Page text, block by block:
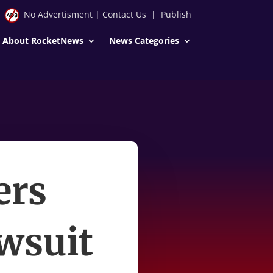
No Advertisment| Contact Us | Publish
About RocketNews News Categories